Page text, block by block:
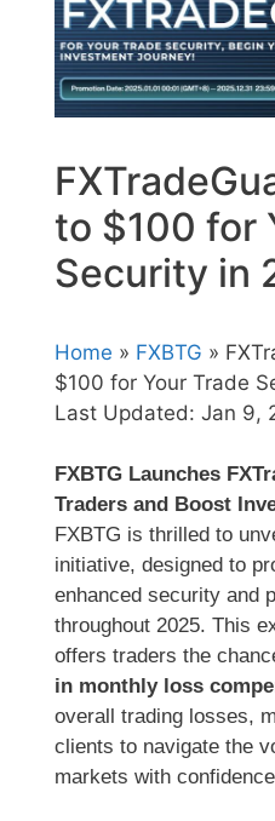
to $100 for
Security in
Home » FXBTG »
$100 for Your Trade
Last Updated: Jan 9,
FXBTG Launches
Traders and Boost
FXBTG is thrilled to
initiative, designed to
enhanced security and
throughout 2025. This
offers traders the
in monthly loss
overall trading losses,
clients to navigate the
markets with